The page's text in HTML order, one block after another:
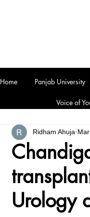
Urology
Ridham Ahuja
Home Panjab University
Voice of